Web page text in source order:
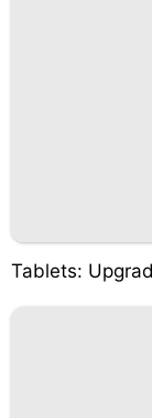
Tablets: